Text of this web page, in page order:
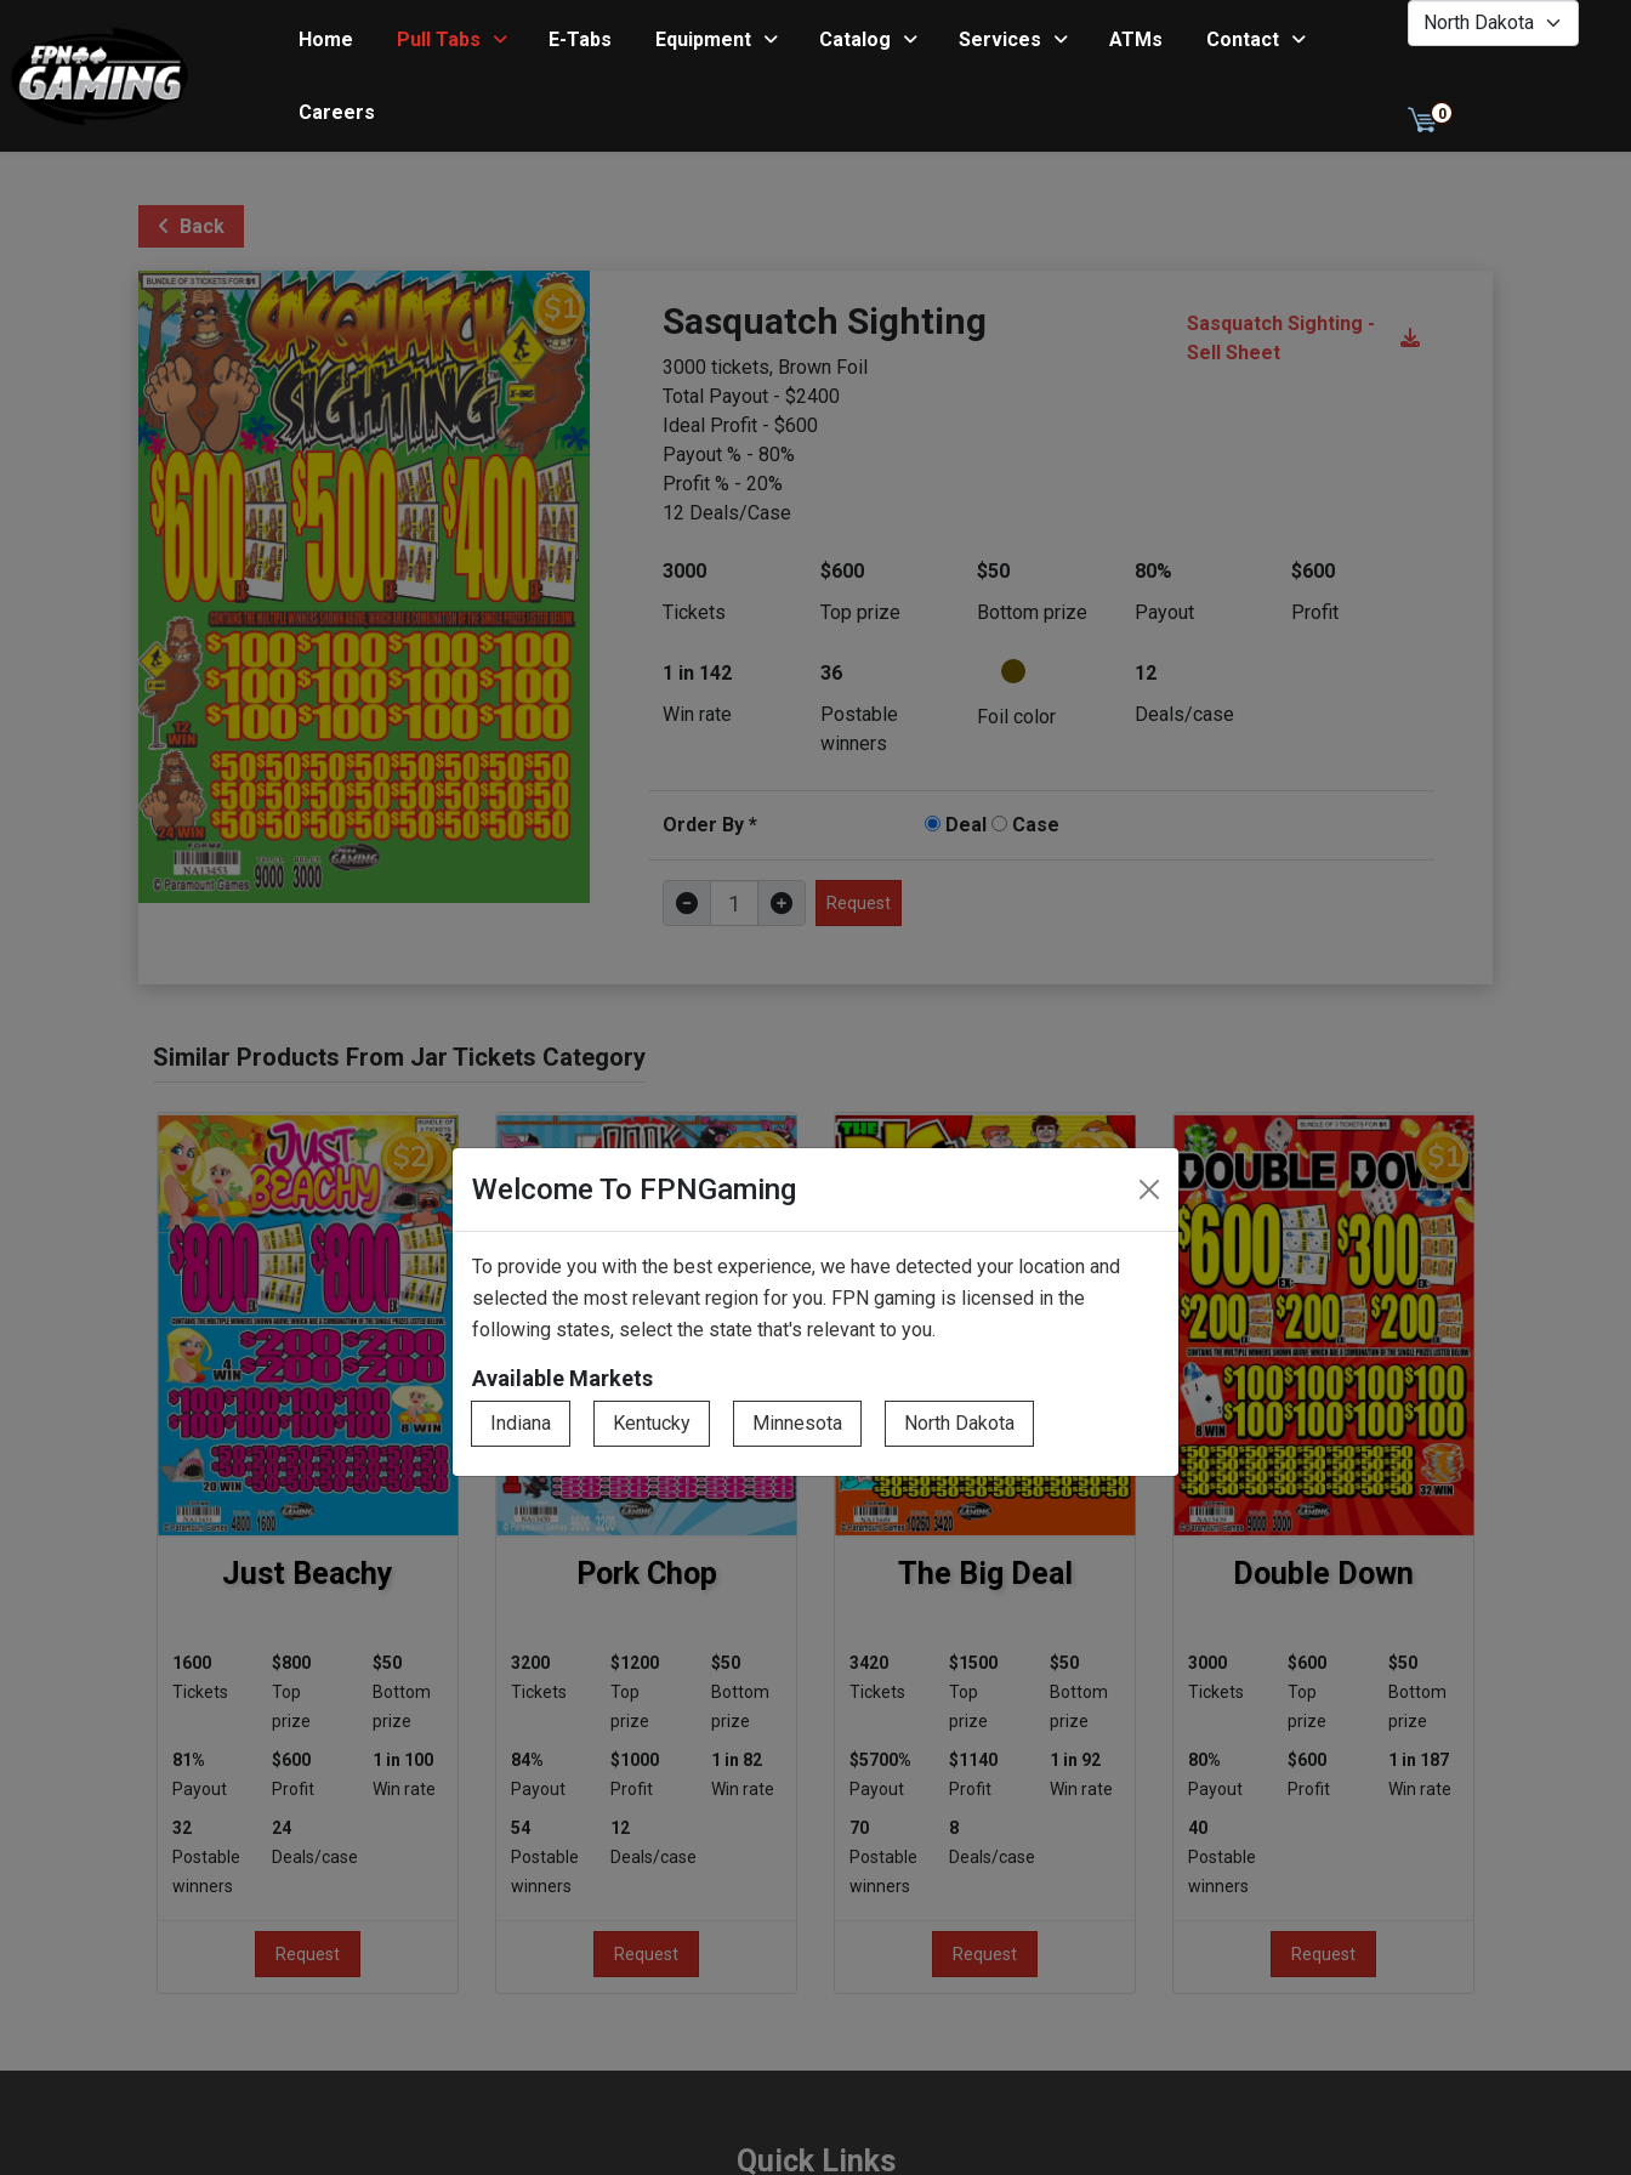
Welcome To FPNGaming
To provide you with the best experience, we have detected your location and
selected the most relevant region for you. FPN gaming is licensed in the
following states, select the state that's relevant to you.
Available Markets
Indiana Kentucky Minnesota North Dakota
Home Pull Tabs E-Tabs Equipment Catalog Services ATMs Contact
Careers 0
Back
Sasquatch Sighting
3000 tickets, Brown Foil
Total Payout - $2400
Ideal Profit - $600
Payout % - 80%
Profit % - 20%
12 Deals/Case
Sasquatch Sighting -
Sell Sheet
3000
Tickets
$600
Top prize
$50
Bottom prize
80%
Payout
$600
Profit
1 in 142
Win rate
36
Postable
winners
Foil color
12
Deals/case
Order By * Deal Case
Request
Similar Products From Jar Tickets Category
Just Beachy
1600
Tickets
$800
Top
prize
$50
Bottom
prize
81%
Payout
$600
Profit
1 in 100
Win rate
32
Postable
winners
24
Deals/case
Request
Pork Chop
3200
Tickets
$1200
Top
prize
$50
Bottom
prize
84%
Payout
$1000
Profit
1 in 82
Win rate
54
Postable
winners
12
Deals/case
Request
The Big Deal
3420
Tickets
$1500
Top
prize
$50
Bottom
prize
$5700%
Payout
$1140
Profit
1 in 92
Win rate
70
Postable
winners
8
Deals/case
Request
Double Down
3000
Tickets
$600
Top
prize
$50
Bottom
prize
80%
Payout
$600
Profit
1 in 187
Win rate
40
Postable
winners
Request
Quick Links